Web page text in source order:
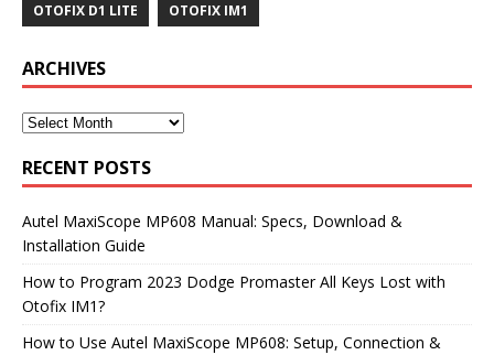
OTOFIX D1 LITE OTOFIX IM1
ARCHIVES
RECENT POSTS
Autel MaxiScope MP608 Manual: Specs, Download &
Installation Guide
How to Program 2023 Dodge Promaster All Keys Lost with
Otofix IM1?
How to Use Autel MaxiScope MP608: Setup, Connection &